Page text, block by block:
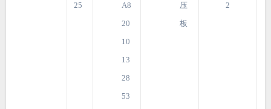
25
A8
20
10
13
28
53
压
板
2